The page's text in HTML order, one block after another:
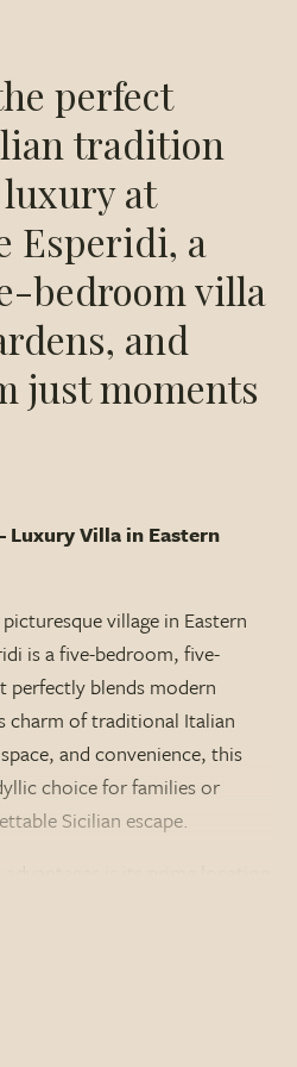
perfect
tradition
at
Esperidi, a
bedroom villa
and
just moments
Luxury Villa in Eastern
village in Eastern
is a five-bedroom, five-
blends modern
of traditional Italian
and convenience, this
choice for families or
Sicilian escape.
shops. Whether you’re
meal or to immerse yourself